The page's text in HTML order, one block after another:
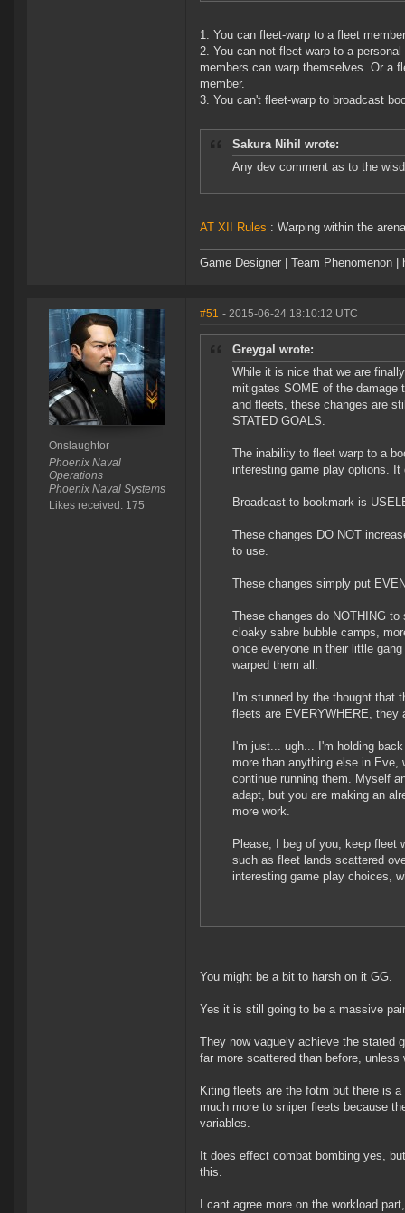
1. You can fleet-warp to a fleet
2. You can not fleet-warp to a
members can warp themselves. Or a
member.
3. You can't fleet-warp to broadcast
Sakura Nihil wrote:
Any dev comment as to the
AT XII Rules : Warping within the
Game Designer | Team Phenomenon
Onslaughtor
Phoenix Naval
Operations
Phoenix Naval Systems
Likes received: 175
#51 - 2015-06-24 18:10:12 UTC
Greygal wrote:
While it is nice that we are
mitigates SOME of the damage
and fleets, these changes are
STATED GOALS.
The inability to fleet warp to a
interesting game play options.
Broadcast to bookmark is
These changes DO NOT
to use.
These changes simply put
These changes do NOTHING
cloaky sabre bubble camps,
once everyone in their little
warped them all.
I'm stunned by the thought that
fleets are EVERYWHERE, they
I'm just... ugh... I'm holding
more than anything else in
continue running them. Myself
adapt, but you are making an
more work.
Please, I beg of you, keep fleet
such as fleet lands scattered
interesting game play choices,
You might be a bit to harsh on it GG.
Yes it is still going to be a massive
They now vaguely achieve the stated
far more scattered than before,
Kiting fleets are the fotm but there is
much more to sniper fleets because
variables.
It does effect combat bombing yes,
this.
I cant agree more on the workload